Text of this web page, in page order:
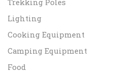
Trekking Poles
Lighting
Cooking Equipment
Camping Equipment
Food